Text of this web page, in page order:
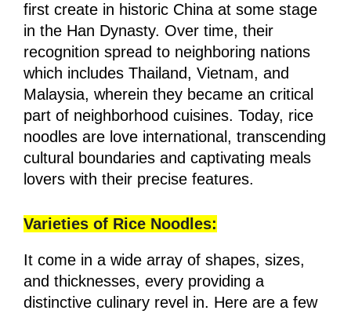
first create in historic China at some stage
in the Han Dynasty. Over time, their
recognition spread to neighboring nations
which includes Thailand, Vietnam, and
Malaysia, wherein they became an critical
part of neighborhood cuisines. Today, rice
noodles are love international, transcending
cultural boundaries and captivating meals
lovers with their precise features.
Varieties of Rice Noodles:
It come in a wide array of shapes, sizes,
and thicknesses, every providing a
distinctive culinary revel in. Here are a few